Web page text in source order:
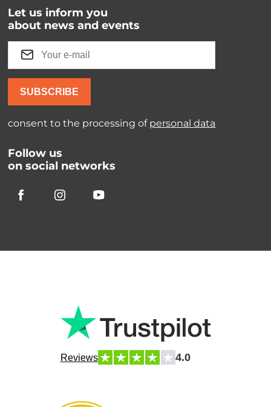
Let us inform you
about news and events
SUBSCRIBE
consent to the processing of personal data
Follow us
on social networks
Reviews 4.0